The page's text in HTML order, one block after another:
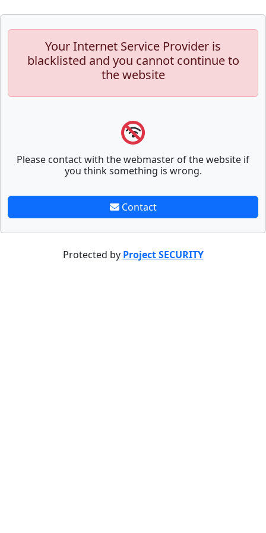
Your Internet Service Provider is
blacklisted and you cannot continue to
the website
Please contact with the webmaster of the website if
you think something is wrong.
Contact
Protected by Project SECURITY